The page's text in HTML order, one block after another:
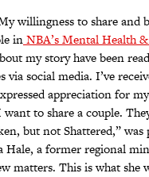
willingness to share and
inNBA’s Mental Health
my story have been
via social media. I’ve
appreciation for
to share a couple.
but not Shattered,”
Hale, a former regional
matters. This is what she